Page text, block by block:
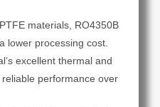
materials, RO4350B
lower processing cost.
excellent thermal and
performance over